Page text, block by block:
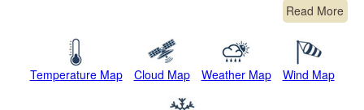
Read More
Temperature Map Cloud Map Weather Map Wind Map